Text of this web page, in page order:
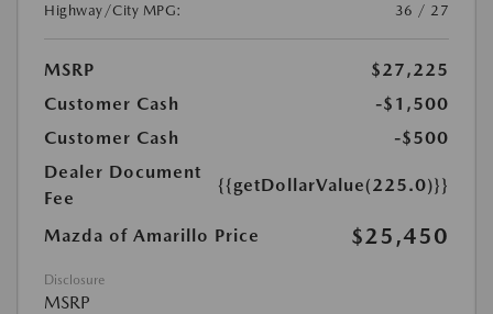
Highway/City MPG:
36 / 27
MSRP
$27,225
Customer Cash
-$1,500
Customer Cash
-$500
Dealer Document
Fee
{{getDollarValue(225.0)}}
Mazda of Amarillo Price $25,450
Disclosure
MSRP